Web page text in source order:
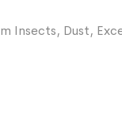
Insects, Dust,